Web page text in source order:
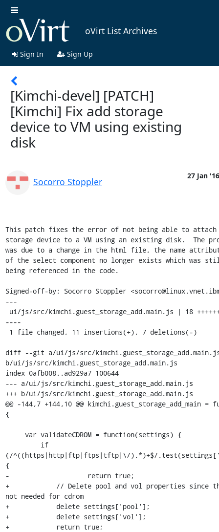
oVirt List Archives
Sign In Sign Up
[Kimchi-devel] [PATCH]
[Kimchi] Fix add storage
device to VM using existing
disk
Socorro Stoppler
27 Jan '16
This patch fixes the error of not being able to attach
storage device to a VM using an existing disk.  The
was due to a change in the html file, the name
of the select component no longer exists which was
being referenced in the code.
Signed-off-by: Socorro Stoppler
---
----
diff --git a/ui/js/src/
b/ui/js/src/kimchi.guest_storage_add.main.js
index 0afb008..ad929a7 100644
--- a/ui/js/src/kimchi.guest_storage_add.main.js
+++ b/ui/js/src/kimchi.guest_storage_add.main.js
@@ -144,7 +144,10 @@ kimchi.guest_storage_add_main =
{
(/^((https|http|ftp|ftps|tftp|\/).*)+$/
{
-                    return true;
+            // Delete pool and vol properties since
not needed for cdrom
+            delete settings['pool'];
+            delete settings['vol'];
+            return true;